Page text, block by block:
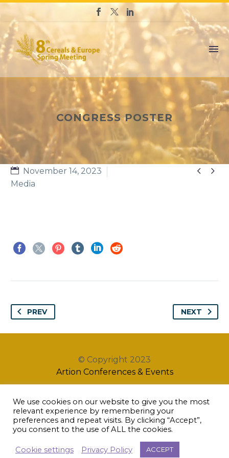
CONGRESS POSTER
 
November 14, 2023
Media
PREV NEXT
© Copyright 2023
Artion Conferences & Events
We use cookies on our website to give you the most
relevant experience by remembering your
preferences and repeat visits. By clicking “Accept”,
you consent to the use of ALL the cookies.
Cookie settings Privacy Policy ACCEPT